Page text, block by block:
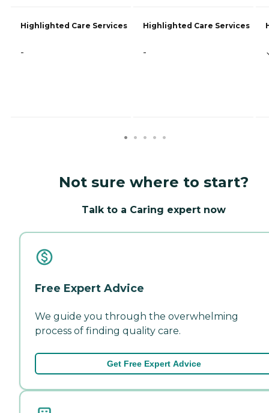
Highlighted Care Services
-
Highlighted Care Services
-
Not sure where to start?
Talk to a Caring expert now
Free Expert Advice
We guide you through the overwhelming
process of finding quality care.
Get Free Expert Advice